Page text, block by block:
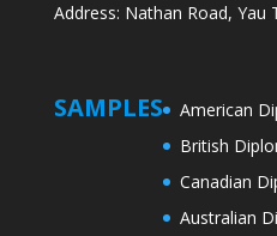
Address: Nathan Road, Yau
SAMPLES
American
British
Canadian
Australian